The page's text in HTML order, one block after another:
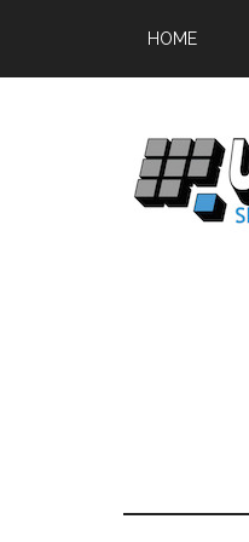
HOME